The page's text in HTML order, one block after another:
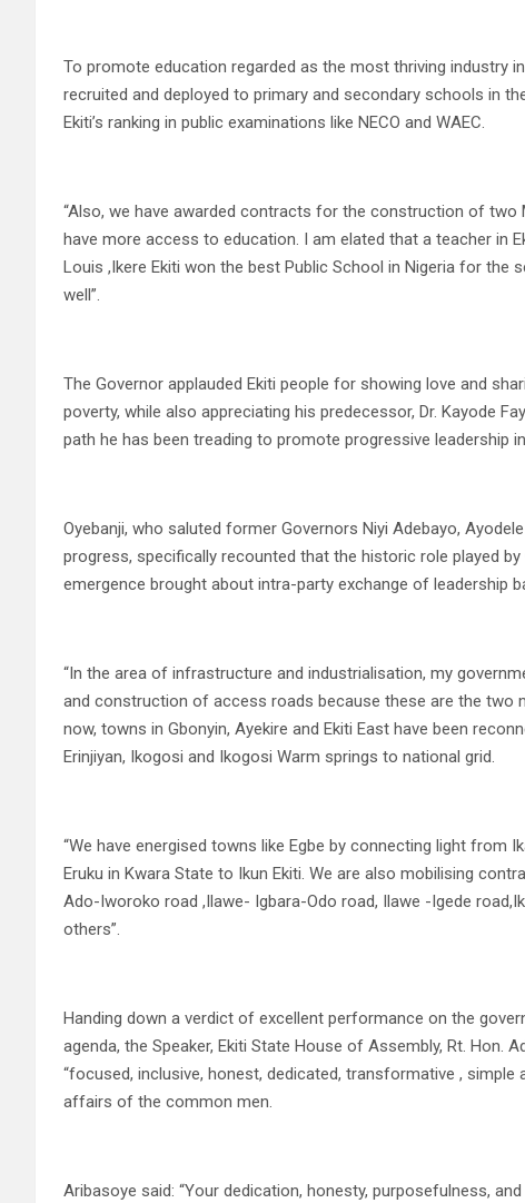
To promote education regarded as the most thriving industry
recruited and deployed to primary and secondary schools in
Ekiti’s ranking in public examinations like NECO and WAEC.
“Also, we have awarded contracts for the construction of two
have more access to education. I am elated that a teacher in
Louis ,Ikere Ekiti won the best Public School in Nigeria for
well”.
The Governor applauded Ekiti people for showing love and
poverty, while also appreciating his predecessor, Dr. Kayode
path he has been treading to promote progressive leadership
Oyebanji, who saluted former Governors Niyi Adebayo,
progress, specifically recounted that the historic role played
emergence brought about intra-party exchange of leadership
“In the area of infrastructure and industrialisation, my
and construction of access roads because these are the
now, towns in Gbonyin, Ayekire and Ekiti East have been
Erinjiyan, Ikogosi and Ikogosi Warm springs to national grid.
“We have energised towns like Egbe by connecting light from
Eruku in Kwara State to Ikun Ekiti. We are also mobilising
Ado-Iworoko road ,Ilawe- Igbara-Odo road, Ilawe -Igede
others”.
Handing down a verdict of excellent performance on the
agenda, the Speaker, Ekiti State House of Assembly, Rt. Hon.
“focused, inclusive, honest, dedicated, transformative ,
affairs of the common men.
Aribasoye said: “Your dedication, honesty, purposefulness,